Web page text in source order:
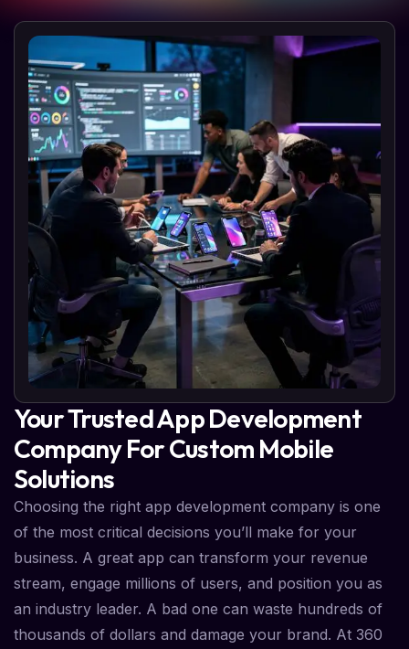
Your Trusted App Development
Company For Custom Mobile
Solutions
Choosing the right app development company is one
of the most critical decisions you’ll make for your
business. A great app can transform your revenue
stream, engage millions of users, and position you as
an industry leader. A bad one can waste hundreds of
thousands of dollars and damage your brand. At 360